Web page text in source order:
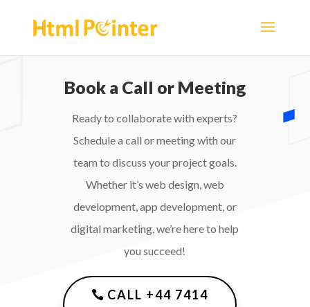
Book a Call or Meeting
Ready to collaborate with experts?
Schedule a call or meeting with our
team to discuss your project goals.
Whether it’s web design, web
development, app development, or
digital marketing, we’re here to help
you succeed!
CALL +44 7414